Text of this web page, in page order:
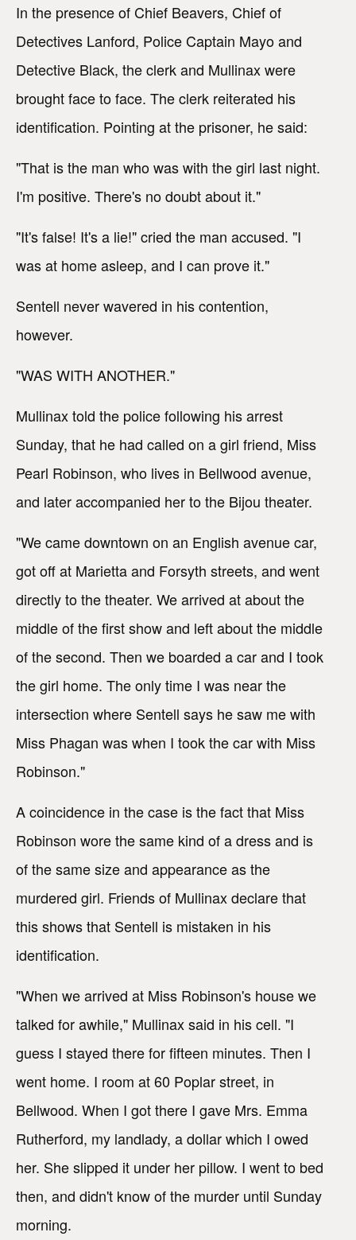
In the presence of Chief Beavers, Chief of
Detectives Lanford, Police Captain Mayo and
Detective Black, the clerk and Mullinax were
brought face to face. The clerk reiterated his
identification. Pointing at the prisoner, he said:
"That is the man who was with the girl last night.
I'm positive. There's no doubt about it."
"It's false! It's a lie!" cried the man accused. "I
was at home asleep, and I can prove it."
Sentell never wavered in his contention,
however.
"WAS WITH ANOTHER."
Mullinax told the police following his arrest
Sunday, that he had called on a girl friend, Miss
Pearl Robinson, who lives in Bellwood avenue,
and later accompanied her to the Bijou theater.
"We came downtown on an English avenue car,
got off at Marietta and Forsyth streets, and went
directly to the theater. We arrived at about the
middle of the first show and left about the middle
of the second. Then we boarded a car and I took
the girl home. The only time I was near the
intersection where Sentell says he saw me with
Miss Phagan was when I took the car with Miss
Robinson."
A coincidence in the case is the fact that Miss
Robinson wore the same kind of a dress and is
of the same size and appearance as the
murdered girl. Friends of Mullinax declare that
this shows that Sentell is mistaken in his
identification.
"When we arrived at Miss Robinson's house we
talked for awhile," Mullinax said in his cell. "I
guess I stayed there for fifteen minutes. Then I
went home. I room at 60 Poplar street, in
Bellwood. When I got there I gave Mrs. Emma
Rutherford, my landlady, a dollar which I owed
her. She slipped it under her pillow. I went to bed
then, and didn't know of the murder until Sunday
morning.